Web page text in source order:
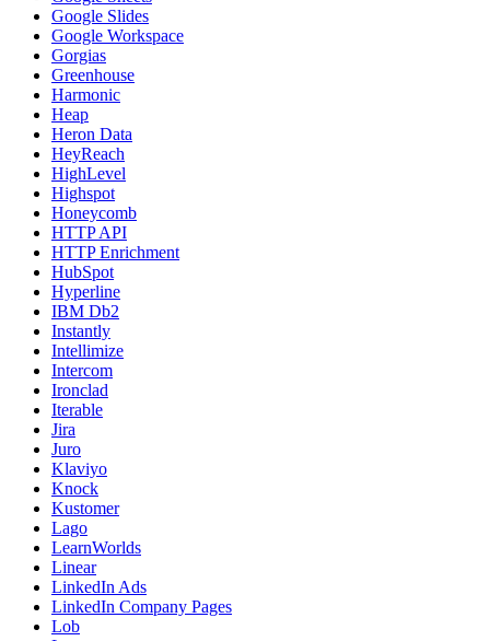
Google Slides
Google Workspace
Gorgias
Greenhouse
Harmonic
Heap
Heron Data
HeyReach
HighLevel
Highspot
Honeycomb
HTTP API
HTTP Enrichment
HubSpot
Hyperline
IBM Db2
Instantly
Intellimize
Intercom
Ironclad
Iterable
Jira
Juro
Klaviyo
Knock
Kustomer
Lago
LearnWorlds
Linear
LinkedIn Ads
LinkedIn Company Pages
Lob